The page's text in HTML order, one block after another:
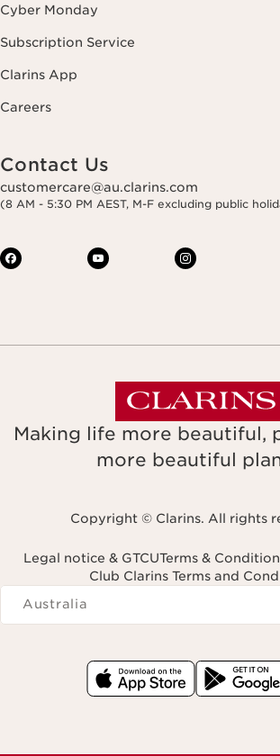
Cyber Monday
Subscription Service
Clarins App
Careers
Contact Us
customercare@au.clarins.com
(8 AM - 5:30 PM AEST, M-F excluding public
Making life more beautiful,
more beautiful
Copyright © Clarins. All rights
Legal notice & GTCUTerms &
Club Clarins Terms and
Navigates to
Australia